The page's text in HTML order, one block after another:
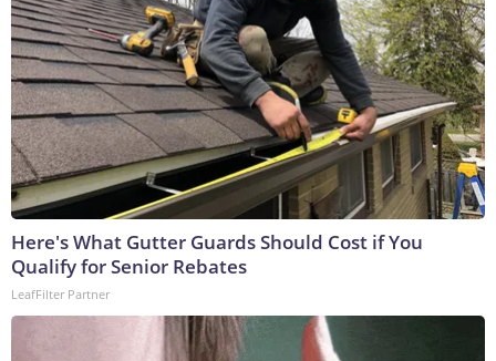
Here's What Gutter Guards Should Cost if You
Qualify for Senior Rebates
LeafFilter Partner